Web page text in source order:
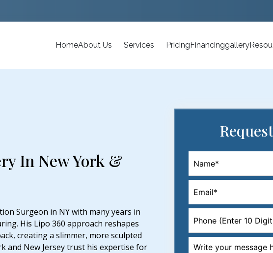
HomeAbout Us Services PricingFinancinggallery
In New York &
Surgeon in NY with many years in
His Lipo 360 approach reshapes
creating a slimmer, more sculpted
and New Jersey trust his expertise for